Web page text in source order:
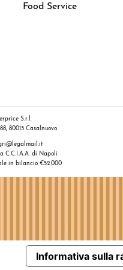
Food Service
S.r.l.
80013 Casalnuovo
C.C.I.A.A. di Napoli
in bilancio €52.000
Informativa sulla